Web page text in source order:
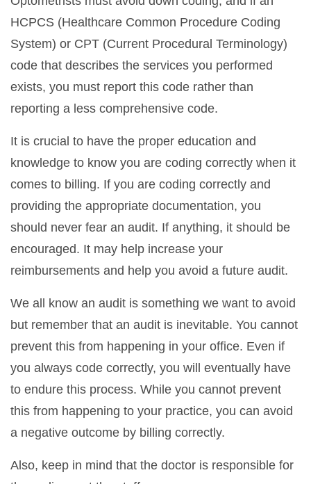
HCPCS (Healthcare Common Procedure Coding
System) or CPT (Current Procedural Terminology)
code that describes the services you performed
exists, you must report this code rather than
reporting a less comprehensive code.
It is crucial to have the proper education and
knowledge to know you are coding correctly when it
comes to billing. If you are coding correctly and
providing the appropriate documentation, you
should never fear an audit. If anything, it should be
encouraged. It may help increase your
reimbursements and help you avoid a future audit.
We all know an audit is something we want to avoid
but remember that an audit is inevitable. You cannot
prevent this from happening in your office. Even if
you always code correctly, you will eventually have
to endure this process. While you cannot prevent
this from happening to your practice, you can avoid
a negative outcome by billing correctly.
Also, keep in mind that the doctor is responsible for